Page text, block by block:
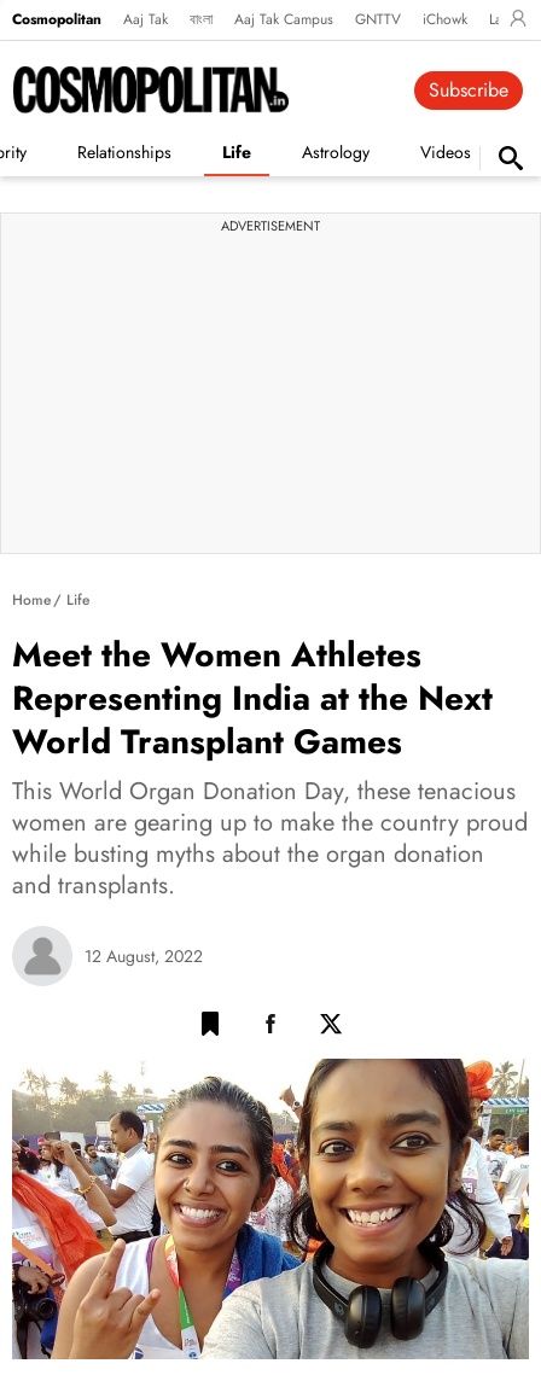
Cosmopolitan Aaj Tak বাংলা Aaj Tak Campus GNTTV iChowk
Relationships Life Astrology Videos
Subscribe
ADVERTISEMENT
Home Life
Meet the Women Athletes
Representing India at the Next
World Transplant Games
This World Organ Donation Day, these tenacious
women are gearing up to make the country proud
while busting myths about the organ donation
and transplants.
12 August, 2022